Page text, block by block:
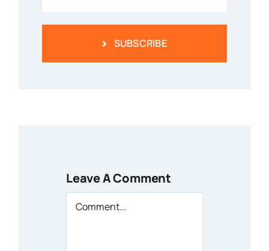
SUBSCRIBE
Leave A Comment
Comment